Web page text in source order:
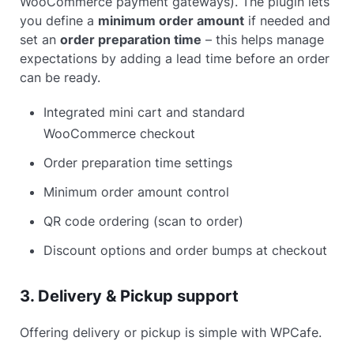
you define a minimum order amount if needed and
set anorder preparation time – this helps manage
expectations by adding a lead time before an order
can be ready.
Integrated mini cart and standard
WooCommerce checkout
Order preparation time settings
Minimum order amount control
QR code ordering (scan to order)
Discount options and order bumps at checkout
3. Delivery & Pickup support
Offering delivery or pickup is simple with WPCafe.